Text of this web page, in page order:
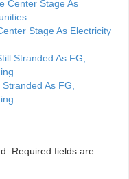
Stage As Electricity
As FG,
Required fields are